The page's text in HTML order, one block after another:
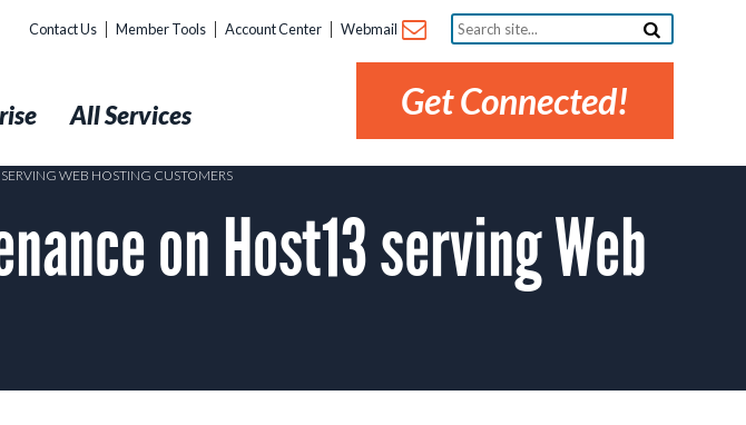
Contact Us Member Tools Account Center Webmail
Search
site...
Get Connected!
All Services
WEB HOSTING CUSTOMERS
on Host13 serving Web